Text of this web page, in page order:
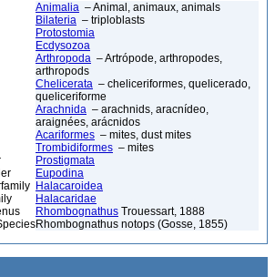
Animalia – Animal, animaux, animals
Bilateria – triploblasts
Protostomia
Ecdysozoa
Arthropoda – Artrópode, arthropodes,
arthropods
Chelicerata – cheliceriformes, quelicerado,
queliceriforme
Arachnida – arachnids, aracnídeo,
araignées, arácnidos
Acariformes – mites, dust mites
Trombidiformes – mites
Prostigmata
Eupodina
Halacaroidea
Halacaridae
Rhombognathus Trouessart, 1888
Rhombognathus notops (Gosse, 1855)